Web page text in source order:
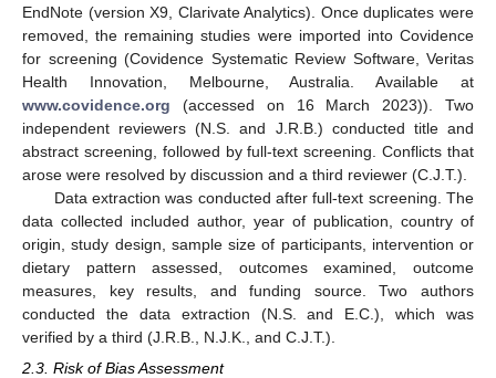
EndNote (version X9, Clarivate Analytics). Once duplicates were
removed, the remaining studies were imported into Covidence
for screening (Covidence Systematic Review Software, Veritas
Health Innovation, Melbourne, Australia. Available at
www.covidence.org (accessed on 16 March 2023)). Two
independent reviewers (N.S. and J.R.B.) conducted title and
abstract screening, followed by full-text screening. Conflicts that
arose were resolved by discussion and a third reviewer (C.J.T.).
Data extraction was conducted after full-text screening. The
data collected included author, year of publication, country of
origin, study design, sample size of participants, intervention or
dietary pattern assessed, outcomes examined, outcome
measures, key results, and funding source. Two authors
conducted the data extraction (N.S. and E.C.), which was
verified by a third (J.R.B., N.J.K., and C.J.T.).
2.3. Risk of Bias Assessment